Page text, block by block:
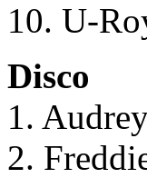
10. U-
Disco
1.
2.